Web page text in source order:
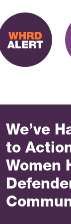
We’ve
to
Women